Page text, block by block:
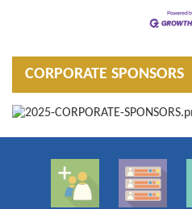
CORPORATE SPONSORS